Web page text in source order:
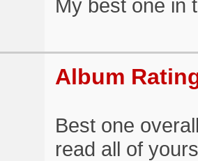
My best one in
Album
Best one
read all of